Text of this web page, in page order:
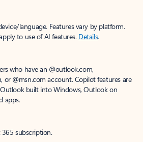
language. Features vary by platform.
to use of AI features. Details.
who have an @outlook.com,
or @msn.com account. Copilot features are
built into Windows, Outlook on
apps.
subscription.